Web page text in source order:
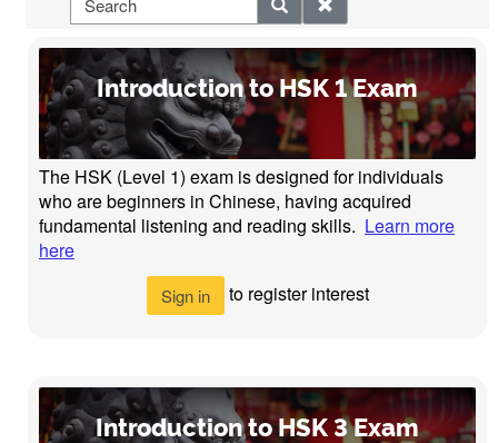
Introduction to HSK 1 Exam
The HSK (Level 1) exam is designed for individuals
who are beginners in Chinese, having acquired
fundamental listening and reading skills. Learn more
here
Sign in to register interest
Introduction to HSK 3 Exam